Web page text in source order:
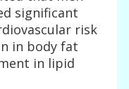
significant
risk
in body fat
in lipid